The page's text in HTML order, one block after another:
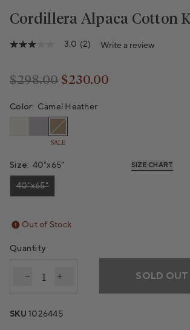
Cordillera Alpaca Cotton
3.0
5
stars,
rating
value.
page
link.
3.0 (2) Write a review
Regular price
$298.00
Regular price
$230.00
Color: Camel Heather
Variant sold out or unavailable
SALE
Size: 40"x65" SIZE CHART
40"x65"
Variant sold out or unavailable
Out of Stock
Quantity
Decrease quantity for Cordillera
Increase quantity forSOLD OUT
SKU1026445